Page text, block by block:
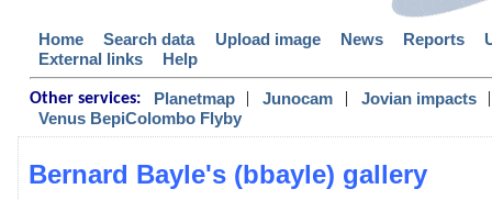
Home Search data Upload image News Reports
External links
Help
Other services: Planetmap | Junocam | Jovian impacts
|
Venus BepiColombo Flyby
Bernard Bayle's (bbayle) gallery